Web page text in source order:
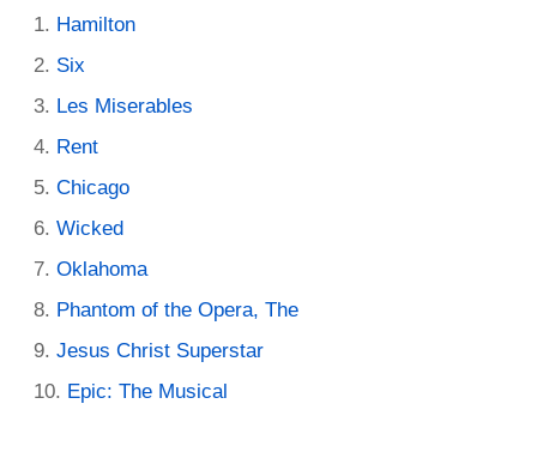
Hamilton
Six
Les Miserables
Rent
Chicago
Wicked
Oklahoma
Phantom of the Opera, The
Jesus Christ Superstar
Epic: The Musical